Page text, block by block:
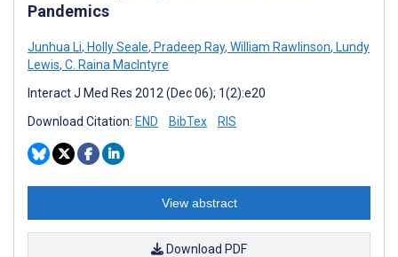
Pandemics
Junhua Li, Holly Seale, Pradeep Ray, William Rawlinson, Lundy
Lewis, C. Raina MacIntyre
Interact J Med Res 2012 (Dec 06); 1(2):e20
Download Citation: END BibTex RIS
View abstract
Download PDF